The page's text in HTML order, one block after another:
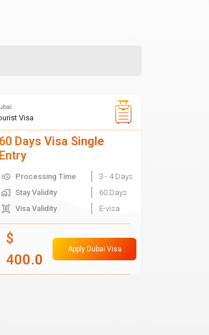
Visa
60 Days Visa Single
Entry
Processing Time
3 - 4 Days
Stay Validity
60 Days
Visa Validity
E-visa
$
400.0
Apply Dubai Visa